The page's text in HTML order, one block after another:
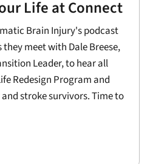
Life at Connect
Brain Injury's podcast
they meet with Dale Breese,
Leader, to hear all
Redesign Program and
stroke survivors. Time to